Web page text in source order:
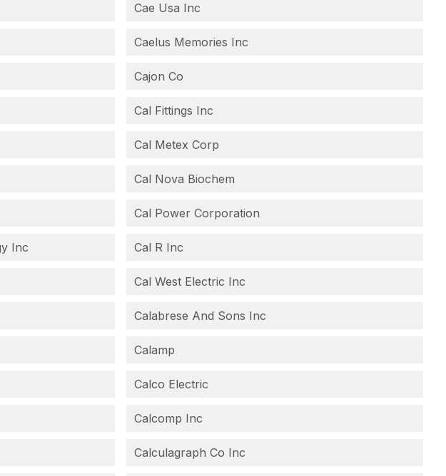
Inc
Cae Usa Inc
Caelus Memories Inc
Cajon Co
Cal Fittings Inc
Cal Metex Corp
Cal Nova Biochem
Cal Power Corporation
Cal R Inc
Cal West Electric Inc
Calabrese And Sons Inc
Calamp
Calco Electric
Calcomp Inc
Calculagraph Co Inc